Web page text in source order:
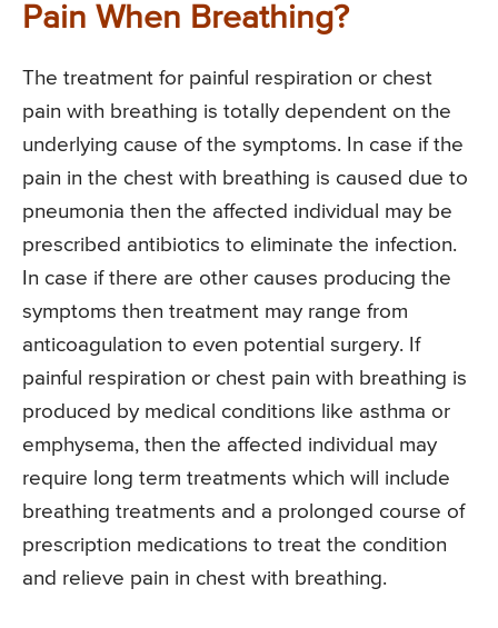
Pain When Breathing?
The treatment for painful respiration or chest
pain with breathing is totally dependent on the
underlying cause of the symptoms. In case if the
pain in the chest with breathing is caused due to
pneumonia then the affected individual may be
prescribed antibiotics to eliminate the infection.
In case if there are other causes producing the
symptoms then treatment may range from
anticoagulation to even potential surgery. If
painful respiration or chest pain with breathing is
produced by medical conditions like asthma or
emphysema, then the affected individual may
require long term treatments which will include
breathing treatments and a prolonged course of
prescription medications to treat the condition
and relieve pain in chest with breathing.